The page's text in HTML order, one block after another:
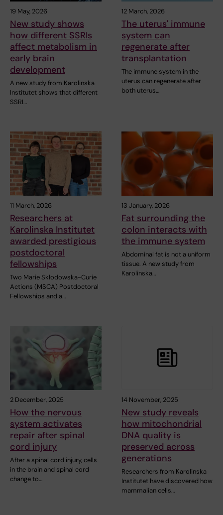
19 May, 2026
New study shows
how different SSRIs
affect metabolism in
early brain
development
A new study from Karolinska
Institutet shows that different
SSRI…
12 March, 2026
The uterus' immune
system can
regenerate after
transplantation
The immune system in the
uterus can regenerate after
both uterus…
11 March, 2026
Researchers at
Karolinska Institutet
awarded prestigious
postdoctoral
fellowships
Two Marie Skłodowska-Curie
Actions (MSCA) Postdoctoral
Fellowships and a…
13 January, 2026
Fat surrounding the
colon interacts with
the immune system
Abdominal fat is not a uniform
tissue. A new study from
Karolinska…
2 December, 2025
How the nervous
system activates
repair after spinal
cord injury
After a spinal cord injury, cells
in the brain and spinal cord
change to…
14 November, 2025
New study reveals
how mitochondrial
DNA quality is
preserved across
generations
Researchers from Karolinska
Institutet have discovered how
mammalian cells…